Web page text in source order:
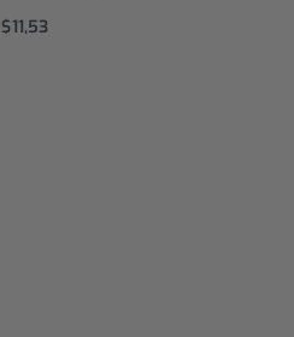
$11,53